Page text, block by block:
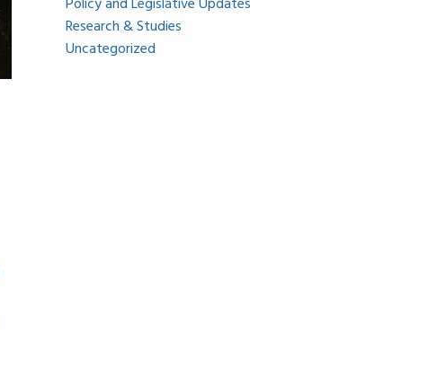
Policy and Legislative Updates
Research & Studies
Uncategorized